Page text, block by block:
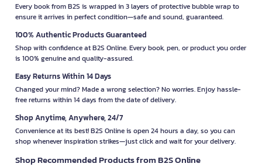
Every book from B2S is wrapped in 3 layers of protective bubble wrap to
ensure it arrives in perfect condition—safe and sound, guaranteed.
100% Authentic Products Guaranteed
Shop with confidence at B2S Online. Every book, pen, or product you order
is 100% genuine and quality-assured.
Easy Returns Within 14 Days
Changed your mind? Made a wrong selection? No worries. Enjoy hassle-
free returns within 14 days from the date of delivery.
Shop Anytime, Anywhere, 24/7
Convenience at its best! B2S Online is open 24 hours a day, so you can
shop whenever inspiration strikes—just click and wait for your delivery.
Shop Recommended Products from B2S Online